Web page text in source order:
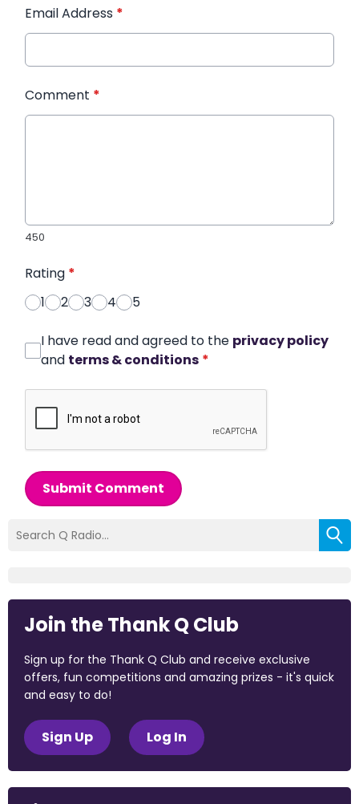
Email Address *
Comment *
450
Rating *
1
2 3 4 5
I have read and agreed to the privacy policy
and terms & conditions *
Submit Comment
Join the Thank Q Club
Sign up for the Thank Q Club and receive exclusive
offers, fun competitions and amazing prizes - it's quick
and easy to do!
Sign Up Log In